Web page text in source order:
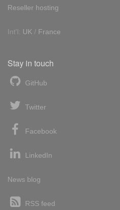
Reseller hosting
Int'l: UK / France
Stay in touch
GitHub
Twitter
Facebook
LinkedIn
News blog
RSS feed